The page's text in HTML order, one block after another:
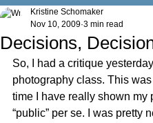
Decisions,
Kristine Schomaker
Nov 10, 2009 3 min read
So, I had a critique
photography class. This
time I have really shown my
“public” per se. I was pretty